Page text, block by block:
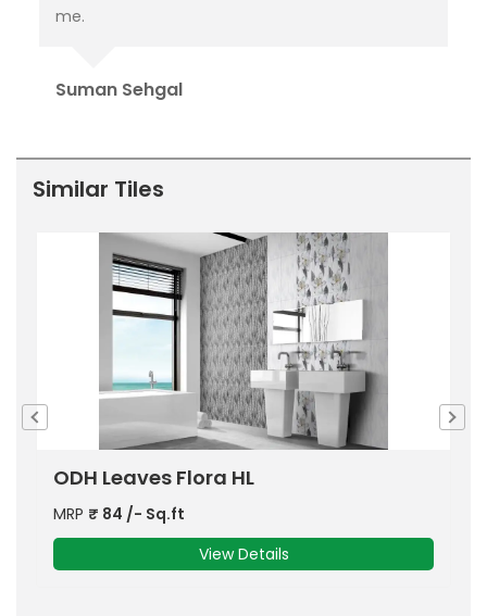
delivered.
Rahul Baloria
Similar Tiles
ODH Jordy HL
MRP ₹84/- Sq.ft
View Details